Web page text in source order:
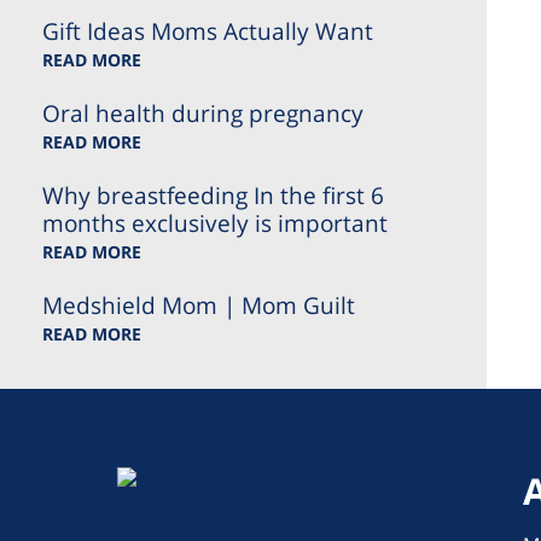
Gift Ideas Moms Actually Want
READ MORE
Oral health during pregnancy
READ MORE
Why breastfeeding In the first 6
months exclusively is important
READ MORE
Medshield Mom | Mom Guilt
READ MORE